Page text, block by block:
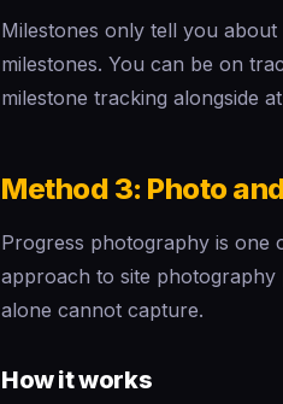
Milestones only tell you
milestones. You can be on
milestone tracking alongside
Method 3: Photo
Progress photography is one
approach to site photography
alone cannot capture.
How it works